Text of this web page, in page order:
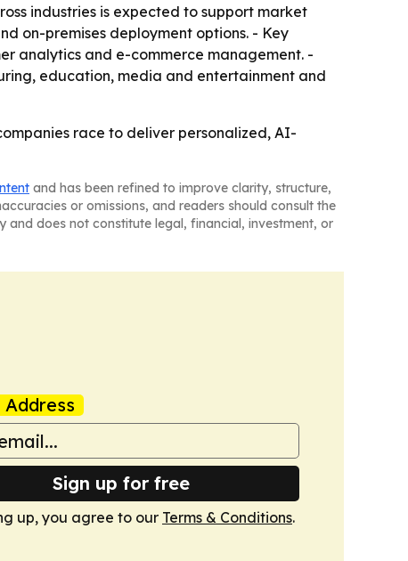
industries is expected to support market
on-premises deployment options. - Key
analytics and e-commerce management. -
education, media and entertainment and
race to deliver personalized, AI-
and has been refined to improve clarity, structure,
or omissions, and readers should consult the
and does not constitute legal, financial, investment, or
Address
Sign up for free
up, you agree to our Terms & Conditions.